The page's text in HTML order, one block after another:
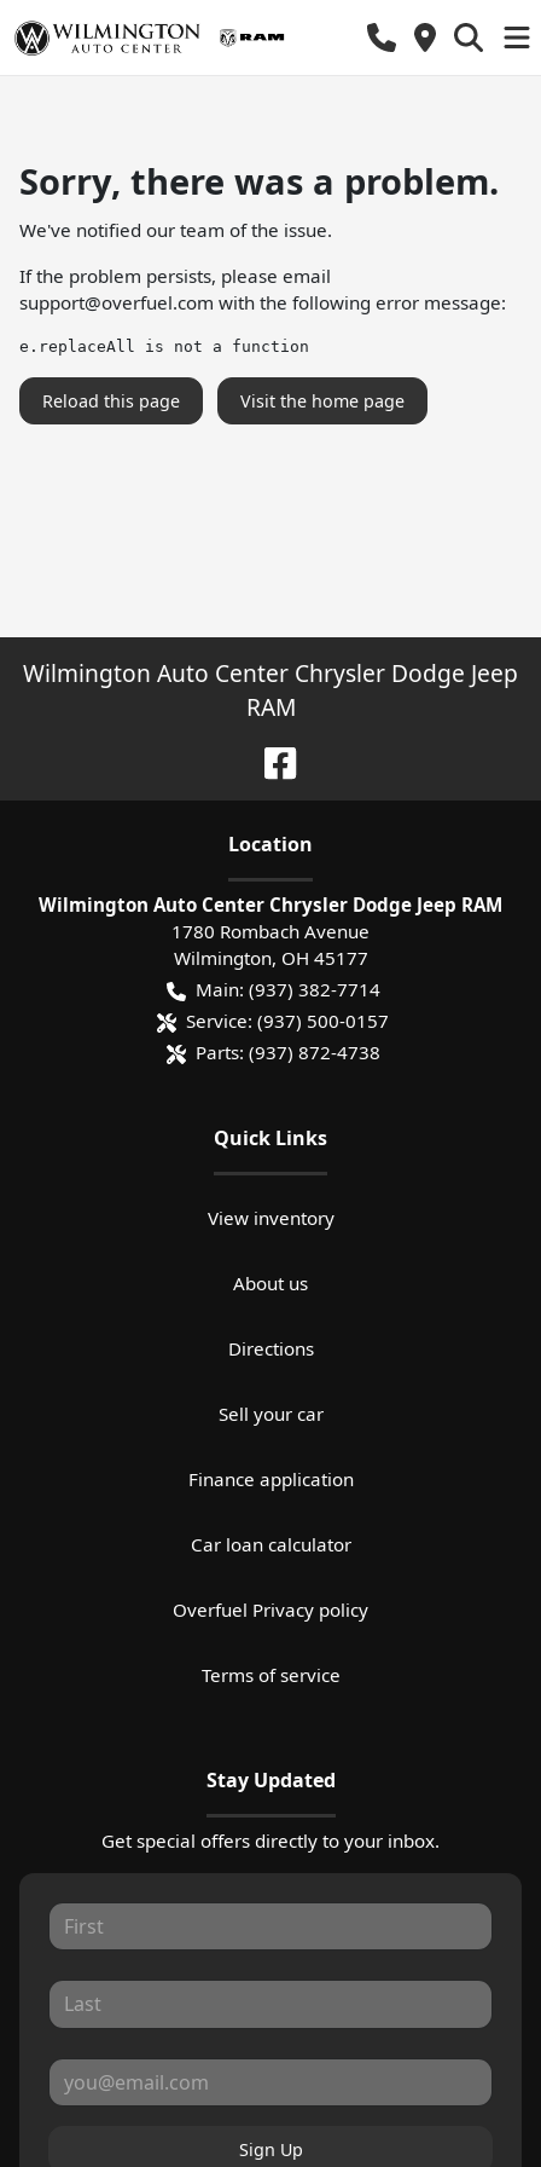
Sorry, there was a problem.
We've notified our team of the issue.
If the problem persists, please email
support@overfuel.com with the following error message:
e.replaceAll is not a function
Reload this page Visit the home page
Wilmington Auto Center Chrysler Dodge Jeep
RAM
Location
Wilmington Auto Center Chrysler Dodge Jeep RAM
1780 Rombach Avenue
Wilmington, OH 45177
Main: (937) 382-7714
Service: (937) 500-0157
Parts: (937) 872-4738
Quick Links
View inventory
About us
Directions
Sell your car
Finance application
Car loan calculator
Overfuel Privacy policy
Terms of service
Stay Updated
Get special offers directly to your inbox.
Sign Up